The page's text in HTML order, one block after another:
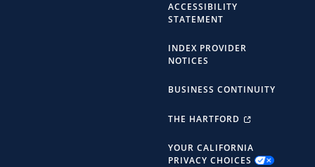
ACCESSIBILITY
STATEMENT
INDEX PROVIDER
NOTICES
BUSINESS CONTINUITY
THE HARTFORD
YOUR CALIFORNIA
PRIVACY CHOICES